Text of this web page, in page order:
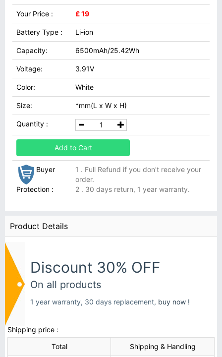
Your Price : £ 19
Battery Type : Li-ion
Capacity: 6500mAh/25.42Wh
Voltage: 3.91V
Color: White
Size: *mm(L x W x H)
Quantity :
Add to Cart
Buyer
Protection :
1 . Full Refund if you don't receive your
order.
2 . 30 days return, 1 year warranty.
Product Details
Discount 30% OFF
On all products
1 year warranty, 30 days replacement, buy now !
Shipping price :
Total
Shipping & Handling